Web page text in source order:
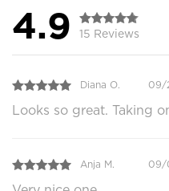
4.9 15 Reviews
Diana O. 09/
Looks so great. Taking
Anja M. 09/